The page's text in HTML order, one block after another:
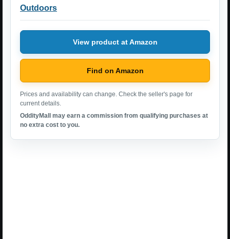
Outdoors
View product at Amazon
Find on Amazon
Prices and availability can change. Check the seller's page for
current details.
OddityMall may earn a commission from qualifying purchases at
no extra cost to you.